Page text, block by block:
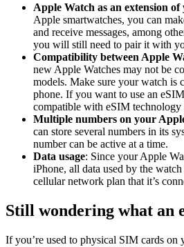
Apple Watch as an extension
Apple smartwatches, you can
and receive messages, among
you will still need to pair it with
Compatibility between Apple
new Apple Watches may not be
models. Make sure your watch is
phone. If you want to use an
compatible with eSIM technology
Multiple numbers on your
can store several numbers in its
number can be active at a time.
Data usage: Since your Apple
iPhone, all data used by the
cellular network plan that it’s
Still wondering what an
If you’re used to physical SIM cards on